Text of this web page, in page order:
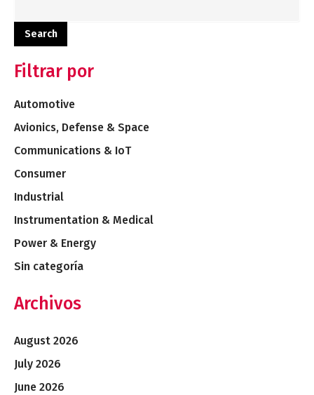
Search
Filtrar por
Automotive
Avionics, Defense & Space
Communications & IoT
Consumer
Industrial
Instrumentation & Medical
Power & Energy
Sin categoría
Archivos
August 2026
July 2026
June 2026